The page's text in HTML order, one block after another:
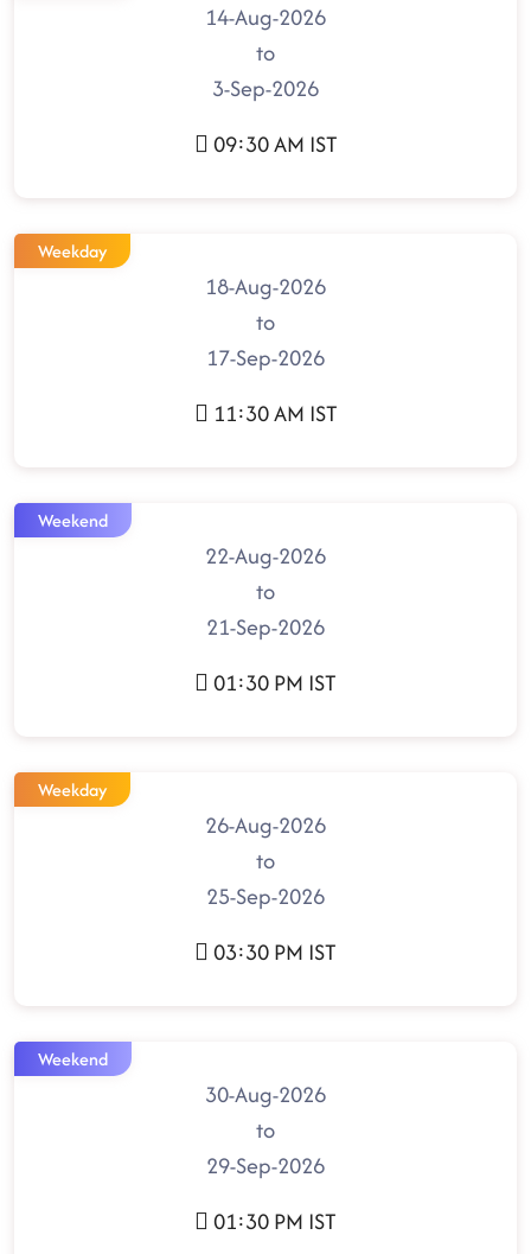
14-Aug-2026
to
3-Sep-2026
09:30 AM IST
Weekday
18-Aug-2026
to
17-Sep-2026
11:30 AM IST
Weekend
22-Aug-2026
to
21-Sep-2026
01:30 PM IST
Weekday
26-Aug-2026
to
25-Sep-2026
03:30 PM IST
Weekend
30-Aug-2026
to
29-Sep-2026
01:30 PM IST